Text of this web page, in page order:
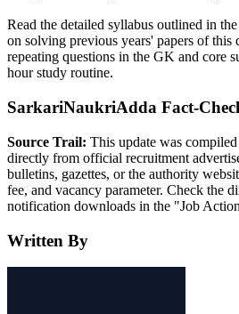
Read the detailed syllabus outlined in
on solving previous years' papers of this
repeating questions in the GK and core
hour study routine.
SarkariNaukriAdda Fact-
Source Trail: This update was
directly from official recruitment
bulletins, gazettes, or the authority
fee, and vacancy parameter. Check the
notification downloads in the "Job
Written By